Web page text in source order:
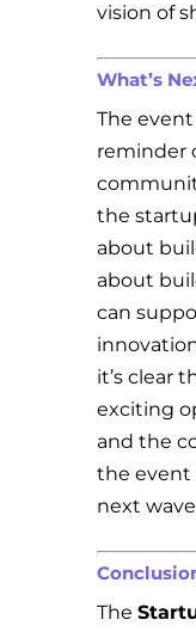
vision of
What’s
The event
reminder
the
about
about
can
it’s clear
exciting
and the
the event
next
The